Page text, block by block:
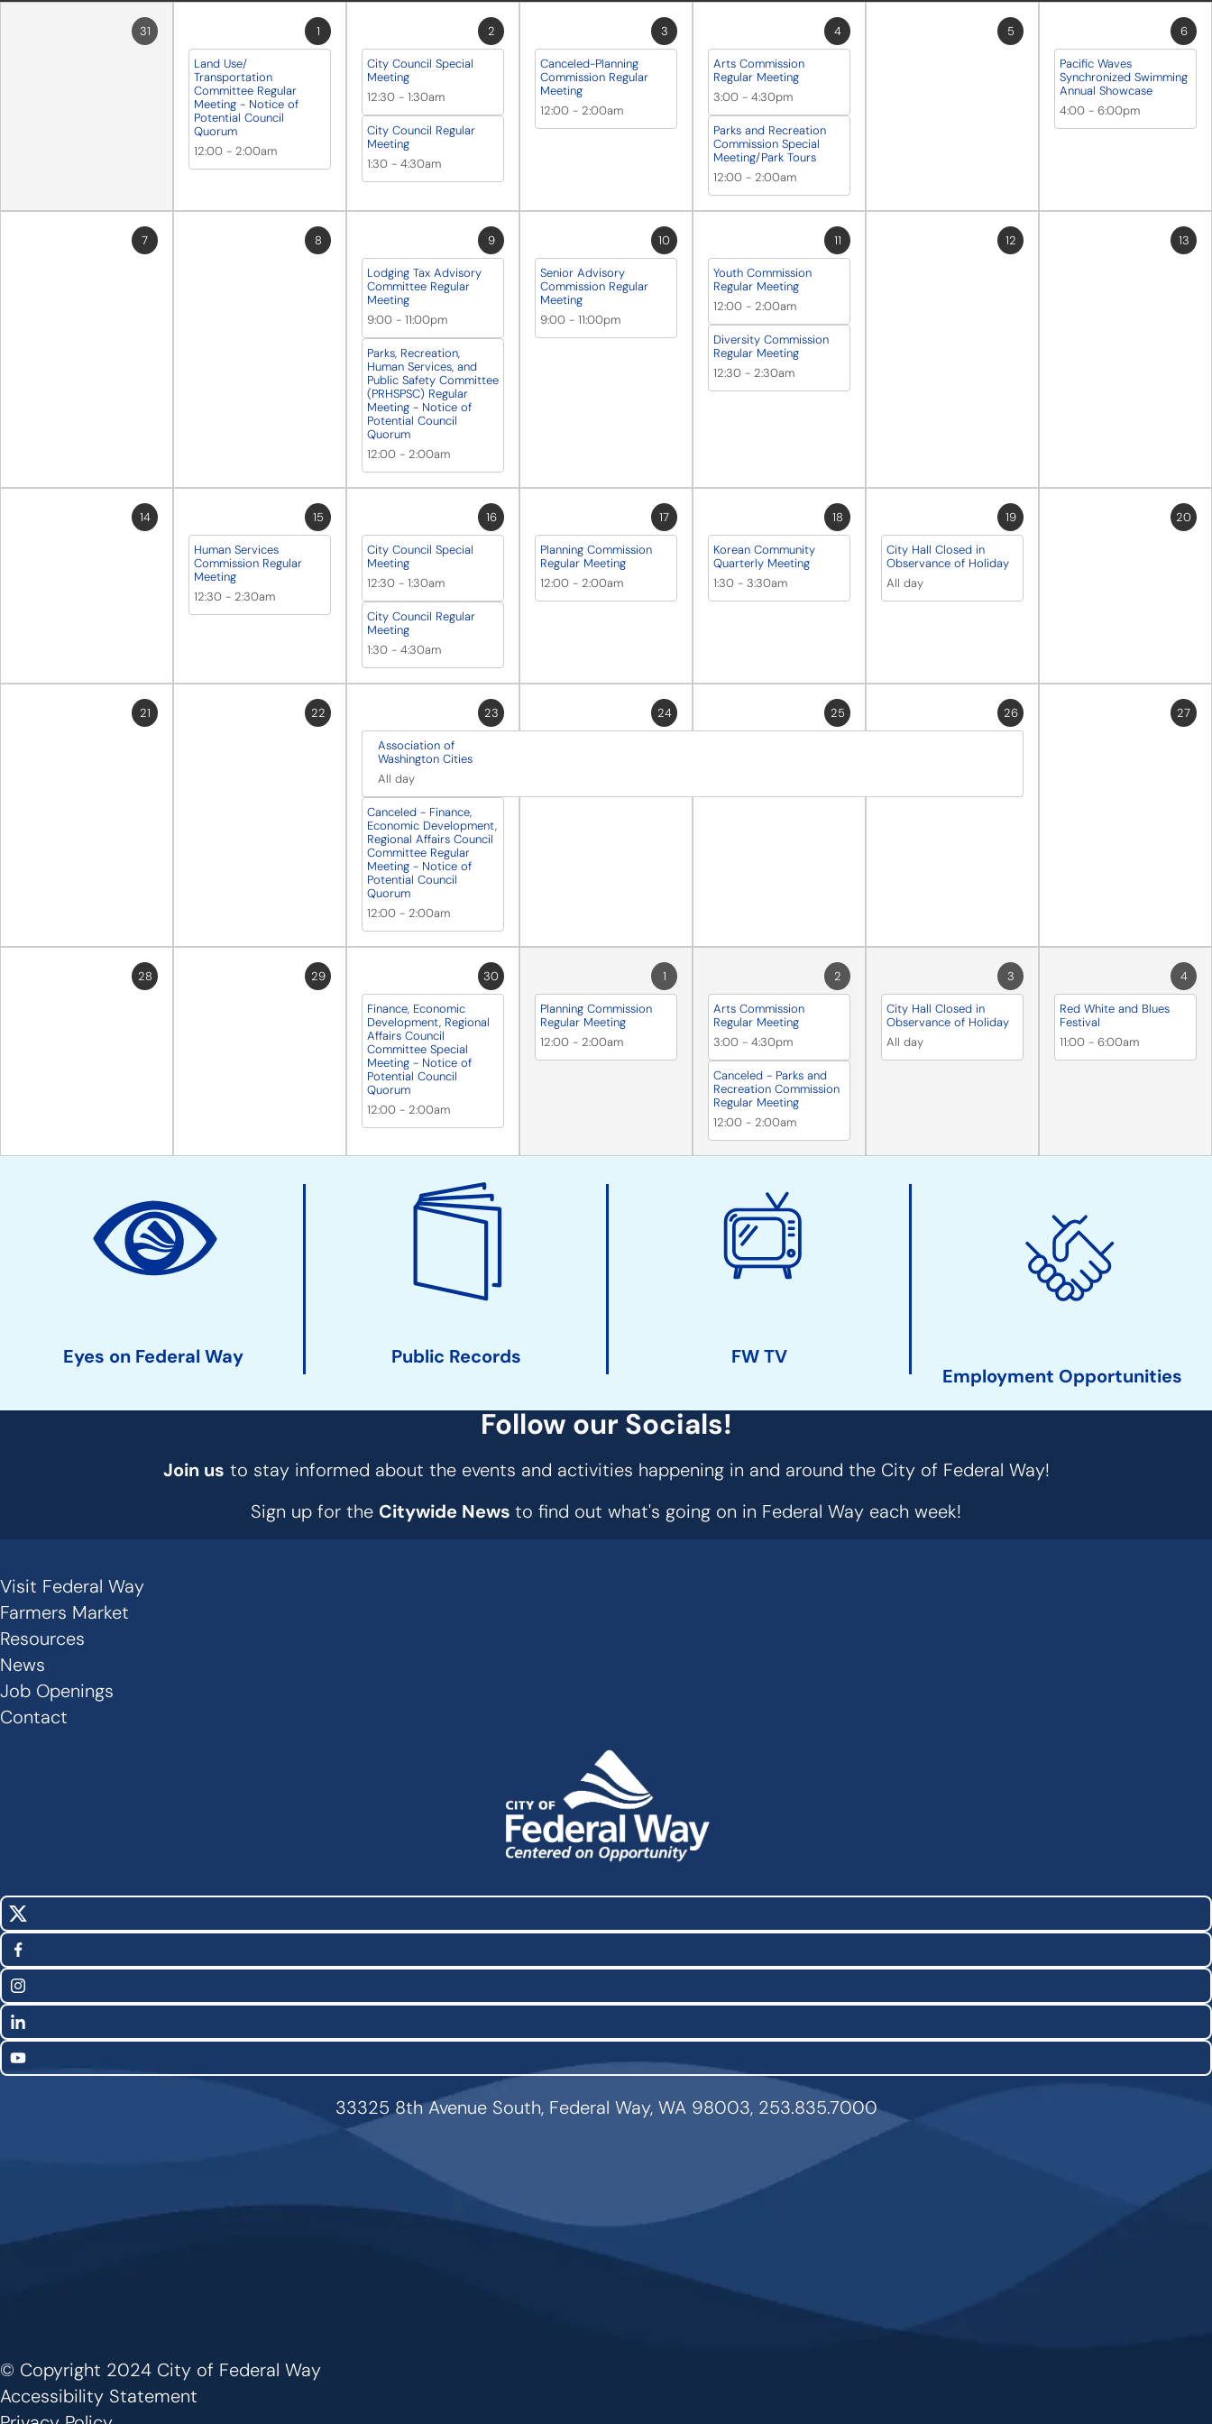
31 1
Land Use/
Transportation
Committee Regular
Meeting - Notice of
Potential Council
Quorum
12:00 - 2:00am
2
City Council Special
Meeting
12:30 - 1:30am
City Council Regular
Meeting
1:30 - 4:30am
3
Canceled-Planning
Commission Regular
Meeting
12:00 - 2:00am
4
Arts Commission
Regular Meeting
3:00 - 4:30pm
Parks and Recreation
Commission Special
Meeting/Park Tours
12:00 - 2:00am
5 6
Pacific Waves
Synchronized Swimming
Annual Showcase
4:00 - 6:00pm
7 8 9
Lodging Tax Advisory
Committee Regular
Meeting
9:00 - 11:00pm
Parks, Recreation,
Human Services, and
Public Safety Committee
(PRHSPSC) Regular
Meeting - Notice of
Potential Council
Quorum
12:00 - 2:00am
10
Senior Advisory
Commission Regular
Meeting
9:00 - 11:00pm
11
Youth Commission
Regular Meeting
12:00 - 2:00am
Diversity Commission
Regular Meeting
12:30 - 2:30am
12 13
14 15
Human Services
Commission Regular
Meeting
12:30 - 2:30am
16
City Council Special
Meeting
12:30 - 1:30am
City Council Regular
Meeting
1:30 - 4:30am
17
Planning Commission
Regular Meeting
12:00 - 2:00am
18
Korean Community
Quarterly Meeting
1:30 - 3:30am
19
City Hall Closed in
Observance of Holiday
All day
20
21 22 23
Association of
Washington Cities
All day
Canceled - Finance,
Economic Development,
Regional Affairs Council
Committee Regular
Meeting - Notice of
Potential Council
Quorum
12:00 - 2:00am
24 25 26 27
28 29 30
Finance, Economic
Development, Regional
Affairs Council
Committee Special
Meeting - Notice of
Potential Council
Quorum
12:00 - 2:00am
1
Planning Commission
Regular Meeting
12:00 - 2:00am
2
Arts Commission
Regular Meeting
3:00 - 4:30pm
Canceled - Parks and
Recreation Commission
Regular Meeting
12:00 - 2:00am
3
City Hall Closed in
Observance of Holiday
All day
4
Red White and Blues
Festival
11:00 - 6:00am
Action
Eyes on Federal Way Public Records
FW TV
Employment Opportunities
Follow our Socials!
Join us to stay informed about the events and activities happening in and around the City of Federal Way!
Sign up for the Citywide News to find out what's going on in Federal Way each week!
Secondary
Links
-
Footer
Visit Federal Way
Farmers Market
Resources
News
Job Openings
Contact
Social
Media
Links
X
(Twitter)
Facebook
Instagram
LinkedIn
YouTube
33325 8th Avenue South, Federal Way, WA 98003, 253.835.7000
Footer
© Copyright 2024 City of Federal Way
Accessibility Statement